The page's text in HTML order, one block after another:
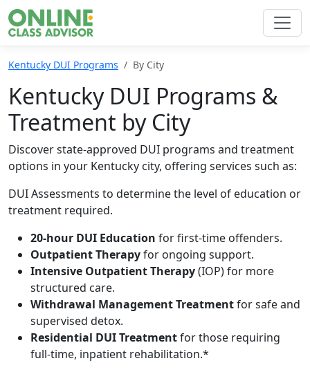
Kentucky DUI Programs By City
Kentucky DUI Programs &
Treatment by City
Discover state-approved DUI programs and treatment
options in your Kentucky city, offering services such as:
DUI Assessments to determine the level of education or
treatment required.
20-hour DUI Education for first-time offenders.
Outpatient Therapyfor ongoing support.
Intensive Outpatient Therapy(IOP) for more
structured care.
Withdrawal Management Treatmentfor safe and
supervised detox.
Residential DUI Treatmentfor those requiring
full-time, inpatient rehabilitation.*